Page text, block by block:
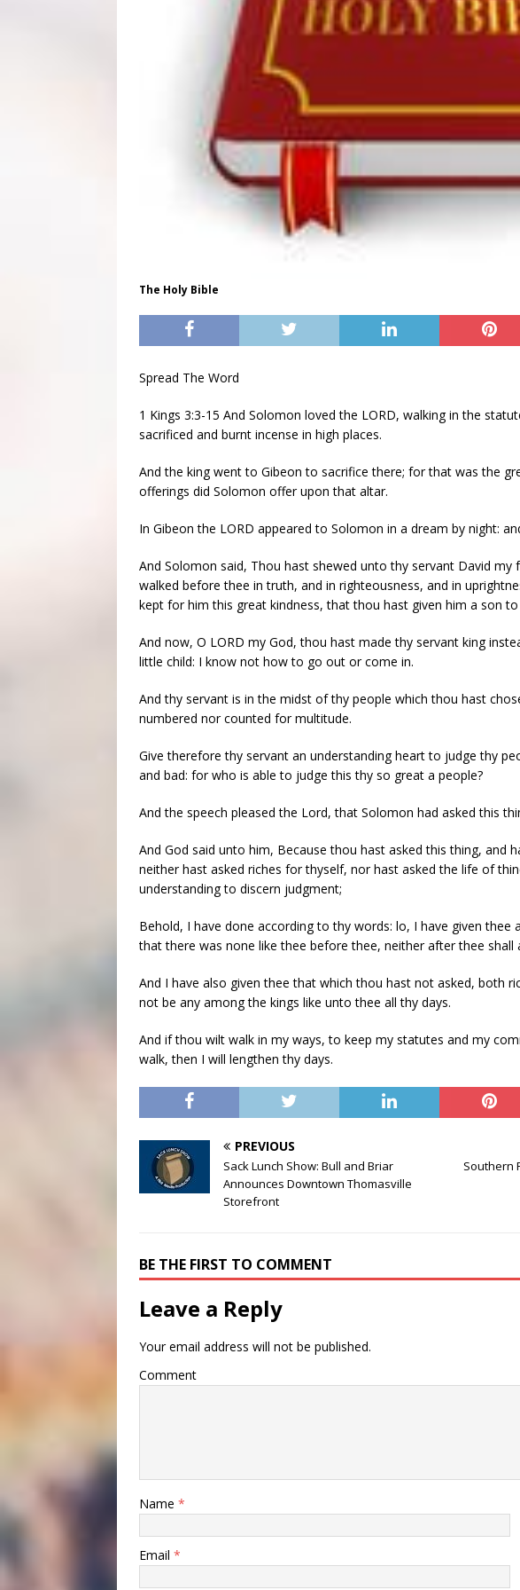
The Holy Bible
Spread The Word
1 Kings 3:3-15 And Solomon loved the LORD, walking in the
sacrificed and burnt incense in high places.
And the king went to Gibeon to sacrifice there; for that was the
offerings did Solomon offer upon that altar.
In Gibeon the LORD appeared to Solomon in a dream by night:
And Solomon said, Thou hast shewed unto thy servant David my
walked before thee in truth, and in righteousness, and in
kept for him this great kindness, that thou hast given him a son
And now, O LORD my God, thou hast made thy servant king
little child: I know not how to go out or come in.
And thy servant is in the midst of thy people which thou hast
numbered nor counted for multitude.
Give therefore thy servant an understanding heart to judge thy
and bad: for who is able to judge this thy so great a people?
And the speech pleased the Lord, that Solomon had asked this
And God said unto him, Because thou hast asked this thing, and
neither hast asked riches for thyself, nor hast asked the life of
understanding to discern judgment;
Behold, I have done according to thy words: lo, I have given thee
that there was none like thee before thee, neither after thee shall
And I have also given thee that which thou hast not asked, both
not be any among the kings like unto thee all thy days.
And if thou wilt walk in my ways, to keep my statutes and my
walk, then I will lengthen thy days.
PREVIOUS
Sack Lunch Show: Bull and Briar
Announces Downtown Thomasville
Storefront
Southern
BE THE FIRST TO COMMENT
Leave a Reply
Your email address will not be published.
Comment
Name *
Email *